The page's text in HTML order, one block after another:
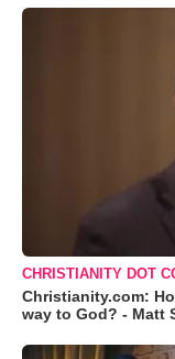
CHRISTIANITY DOT
Christianity.com:
way to God? - Matt